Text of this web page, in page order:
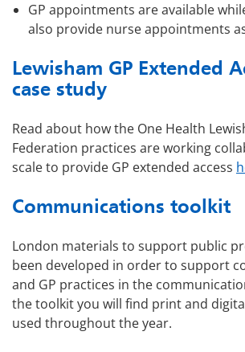
GP appointments are available
also provide nurse appointments
Lewisham GP Extended
case study
Read about how the One Health
Federation practices are working
scale to provide GP extended access
Communications toolkit
London materials to support public
been developed in order to support
and GP practices in the
the toolkit you will find print and
used throughout the year.